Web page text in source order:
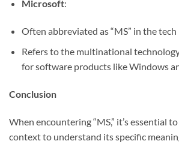
Microsoft:
Often abbreviated as “MS” in the
Refers to the multinational
for software products like Windows
Conclusion
When encountering “MS,” it’s essential
context to understand its specific